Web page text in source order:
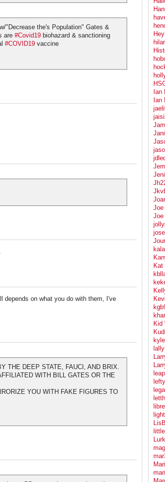
"Decrease the's Population" Gates &
are #Covid19 biohazard & sanctioning
#COVID19 vaccine
depends on what you do with them, I've
THE DEEP STATE, FAUCI, AND BRIX.
WITH BILL GATES OR THE
YOU WITH FAKE FIGURES TO
Ian
Ian
Joe
Joe
Kat
Kid
lally
LisB